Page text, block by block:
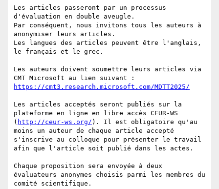
Les articles passeront par un processus
d'évaluation en double aveugle.
Par conséquent, nous invitons tous les auteurs à
anonymiser leurs articles.
Les langues des articles peuvent être l'anglais,
le français et le grec.
Les auteurs doivent soumettre leurs articles via
https://cmt3.research.microsoft.com/MDTT2025/
Les articles acceptés seront publiés sur la
plateforme en ligne en libre accès CEUR-WS
( http://ceur-ws.org/ ). Il est obligatoire qu'au
moins un auteur de chaque article accepté
s'inscrive au colloque pour présenter le travail
afin que l'article soit publié dans les actes.
Chaque proposition sera envoyée à deux
évaluateurs anonymes choisis parmi les membres du
comité scientifique.